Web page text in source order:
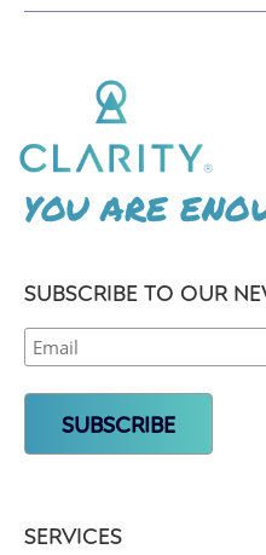
YOU ARE
SUBSCRIBE TO OUR
SERVICES